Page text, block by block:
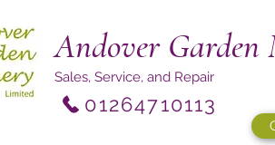
Andover Garden
Sales, Service, and Repair
01264710113